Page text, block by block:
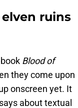
ruins
Blood of
they come upon
onscreen yet. It
about textual